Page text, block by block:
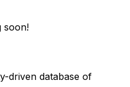
soon!
driven database of